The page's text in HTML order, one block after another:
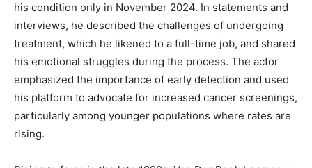
his condition only in November 2024. In statements and
interviews, he described the challenges of undergoing
treatment, which he likened to a full-time job, and shared
his emotional struggles during the process. The actor
emphasized the importance of early detection and used
his platform to advocate for increased cancer screenings,
particularly among younger populations where rates are
rising.